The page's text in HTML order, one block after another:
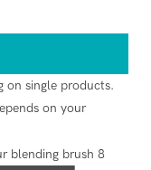
on single products.
on your